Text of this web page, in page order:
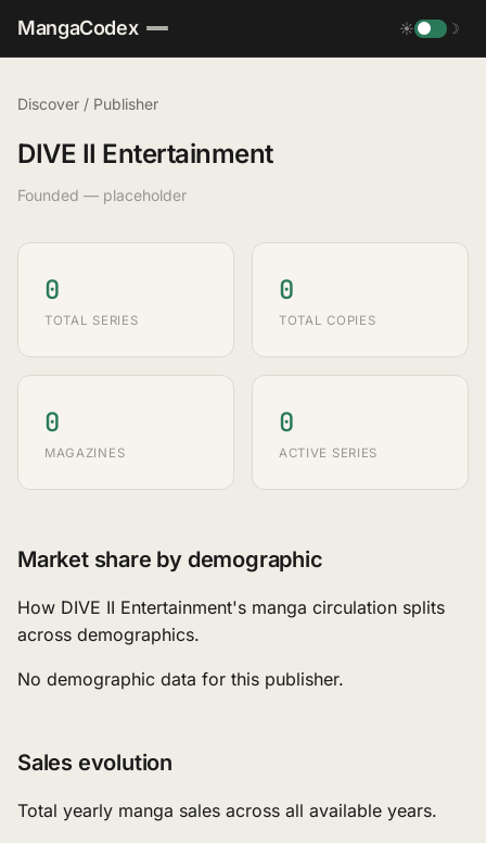
MangaCodex ☀ ☽
Discover / Publisher
DIVE II Entertainment
Founded — placeholder
0
TOTAL SERIES
0
TOTAL COPIES
0
MAGAZINES
0
ACTIVE SERIES
Market share by demographic
How DIVE II Entertainment's manga circulation splits
across demographics.
No demographic data for this publisher.
Sales evolution
Total yearly manga sales across all available years.